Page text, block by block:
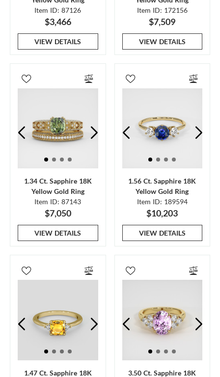
Item ID: 87126
$3,466
VIEW DETAILS
Item ID: 172156
$7,509
VIEW DETAILS
1.34 Ct. Sapphire 18K
Yellow Gold Ring
Item ID: 87143
$7,050
VIEW DETAILS
1.56 Ct. Sapphire 18K
Yellow Gold Ring
Item ID: 189594
$10,203
VIEW DETAILS
1.47 Ct. Sapphire 18K 3.50 Ct. Sapphire 18K